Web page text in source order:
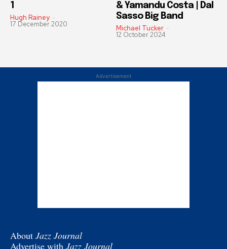
1
Hugh Rainey -
17 December 2020
& Yamandu Costa | Dal
Sasso Big Band
Michael Tucker -
12 October 2024
Advertisement
About Jazz Journal
Advertise with Jazz Journal